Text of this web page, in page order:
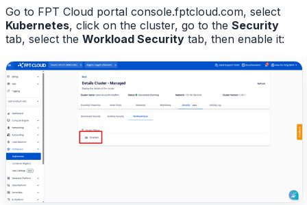
Go to FPT Cloud portal console.fptcloud.com, select
Kubernetes, click on the cluster, go to the Security
tab, select the Workload Security tab, then enable it: